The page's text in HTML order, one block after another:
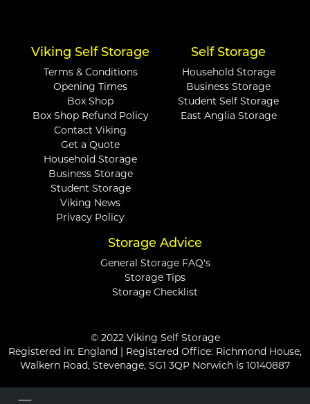
Viking Self Storage
Terms & Conditions
Opening Times
Box Shop
Box Shop Refund Policy
Contact Viking
Get a Quote
Household Storage
Business Storage
Student Storage
Viking News
Privacy Policy
Self Storage
Household Storage
Business Storage
Student Self Storage
East Anglia Storage
Storage Advice
General Storage FAQ's
Storage Tips
Storage Checklist
© 2022 Viking Self Storage
Registered in: England | Registered Office: Richmond House,
Walkern Road, Stevenage, SG1 3QP Norwich is 10140887